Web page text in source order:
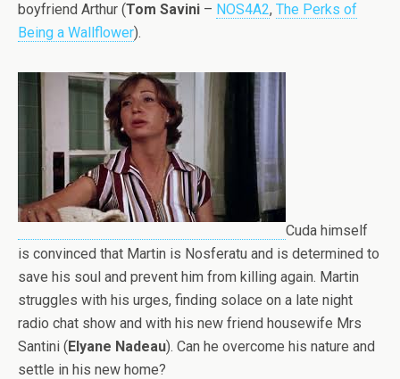
boyfriend Arthur (Tom Savini – NOS4A2, The Perks of
Being a Wallflower).
Cuda himself
is convinced that Martin is Nosferatu and is determined to
save his soul and prevent him from killing again. Martin
struggles with his urges, finding solace on a late night
radio chat show and with his new friend housewife Mrs
Santini (Elyane Nadeau). Can he overcome his nature and
settle in his new home?